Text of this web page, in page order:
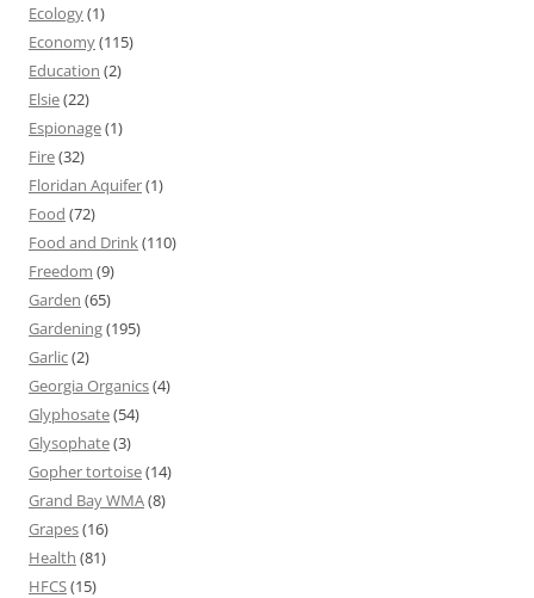
Ecology(1)
Economy(115)
Education (2)
Elsie(22)
Espionage(1)
Fire(32)
Floridan Aquifer(1)
Food (72)
Food and Drink(110)
Freedom (9)
Garden (65)
Gardening(195)
Garlic(2)
Georgia Organics(4)
Glyphosate(54)
Glysophate(3)
Gopher tortoise(14)
Grand Bay WMA(8)
Grapes(16)
Health (81)
HFCS(15)